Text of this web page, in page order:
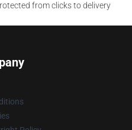
from clicks to delivery